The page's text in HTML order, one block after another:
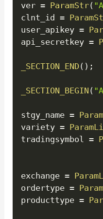
ver = ParamStr(
clnt_id =
user_apikey =
api_secretkey =
_SECTION_END( ) ;
_SECTION_BEGIN (
stgy_name =
variety =
tradingsymbol =
exchange =
ordertype =
producttype =